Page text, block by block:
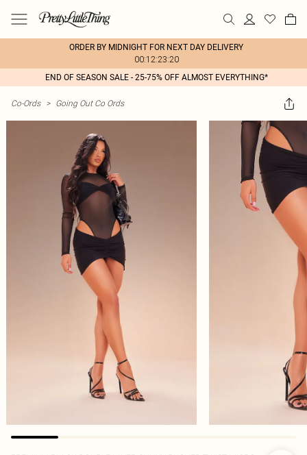
ORDER BY MIDNIGHT FOR NEXT DAY DELIVERY
00:12:23:20
END OF SEASON SALE - 25-75% OFF ALMOST EVERYTHING*
Co-Ords > Going Out Co Ords